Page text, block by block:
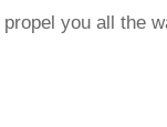
you all the